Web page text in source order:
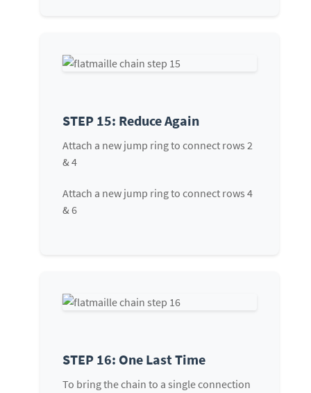
STEP 15: Reduce Again
Attach a new jump ring to connect rows 2
& 4
Attach a new jump ring to connect rows 4
& 6
STEP 16: One Last Time
To bring the chain to a single connection